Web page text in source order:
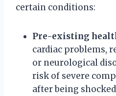
certain conditions:
Pre-existing
cardiac problems,
or neurological
risk of severe
after being